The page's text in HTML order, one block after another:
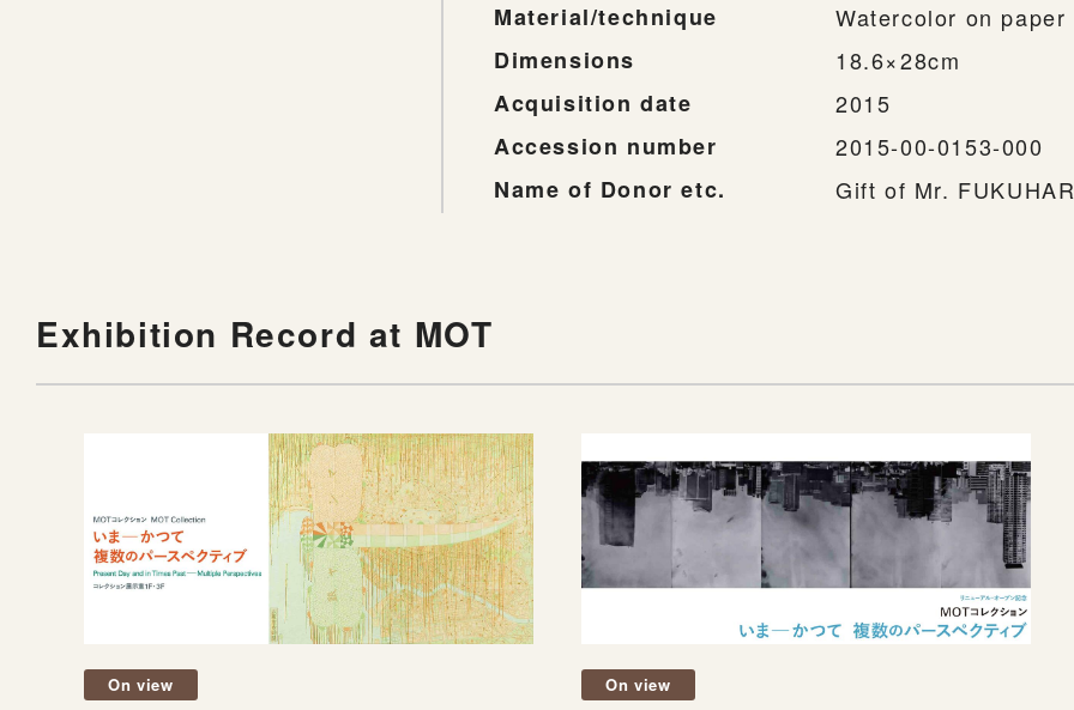
Material/technique
Watercolor on paper
Dimensions
18.6×28cm
Acquisition date
2015
Accession number
2015-00-0153-000
Name of Donor etc.
Gift of Mr.
Exhibition Record at MOT
On view On view